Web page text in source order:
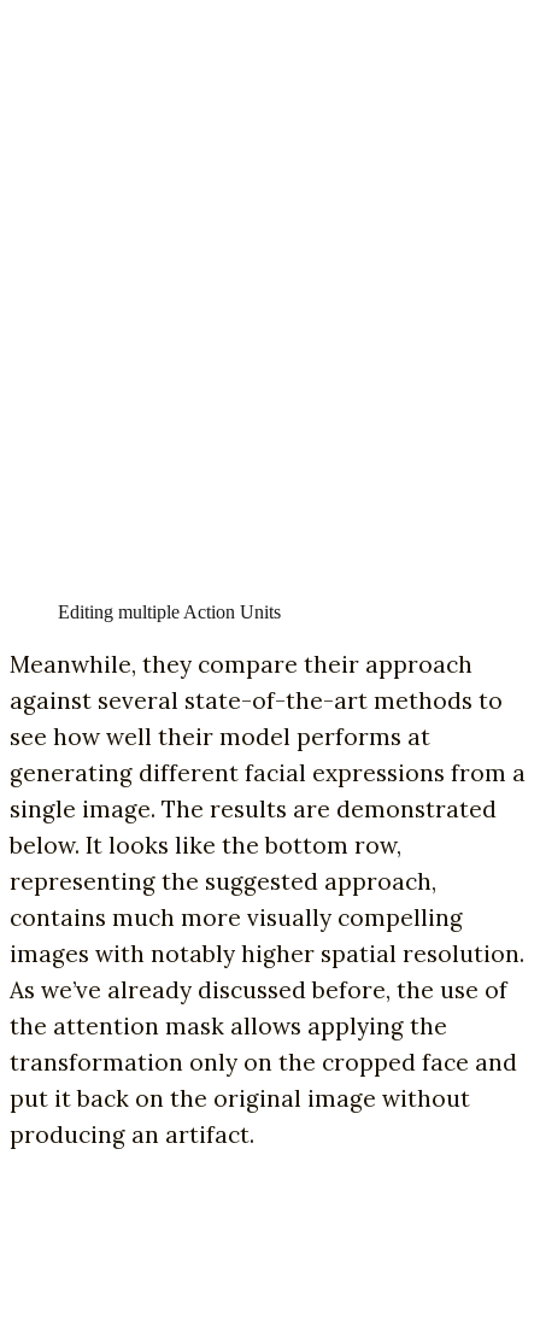
Editing multiple Action Units
Meanwhile, they compare their approach
against several state-of-the-art methods to
see how well their model performs at
generating different facial expressions from a
single image. The results are demonstrated
below. It looks like the bottom row,
representing the suggested approach,
contains much more visually compelling
images with notably higher spatial resolution.
As we’ve already discussed before, the use of
the attention mask allows applying the
transformation only on the cropped face and
put it back on the original image without
producing an artifact.